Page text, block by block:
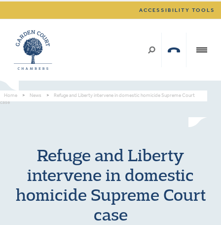
ACCESSIBILITY TOOLS
Home > News >
Refuge and Liberty intervene in domestic homicide Supreme Court
case
Refuge and Liberty
intervene in domestic
homicide Supreme Court
case